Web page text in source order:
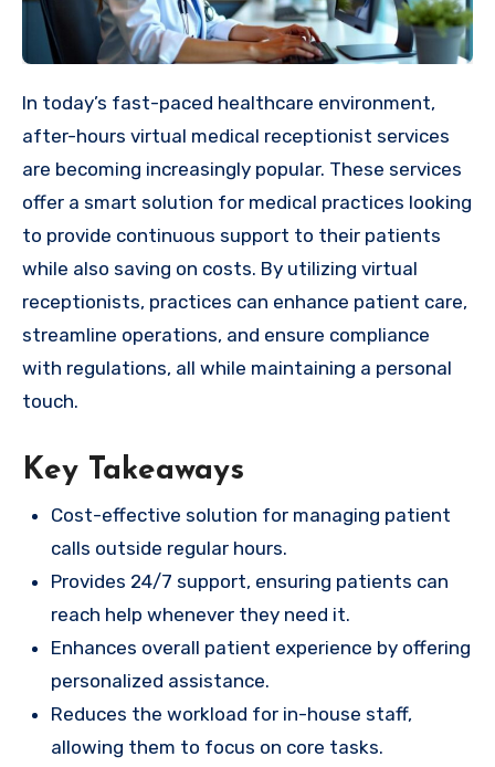
In today’s fast-paced healthcare environment,
after-hours virtual medical receptionist services
are becoming increasingly popular. These services
offer a smart solution for medical practices looking
to provide continuous support to their patients
while also saving on costs. By utilizing virtual
receptionists, practices can enhance patient care,
streamline operations, and ensure compliance
with regulations, all while maintaining a personal
touch.
Key Takeaways
Cost-effective solution for managing patient
calls outside regular hours.
Provides 24/7 support, ensuring patients can
reach help whenever they need it.
Enhances overall patient experience by offering
personalized assistance.
Reduces the workload for in-house staff,
allowing them to focus on core tasks.